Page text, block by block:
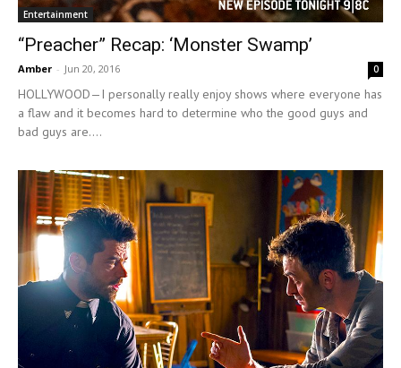
Entertainment
“Preacher” Recap: ‘Monster Swamp’
Amber - Jun 20, 2016 0
HOLLYWOOD—I personally really enjoy shows where everyone has
a flaw and it becomes hard to determine who the good guys and
bad guys are....